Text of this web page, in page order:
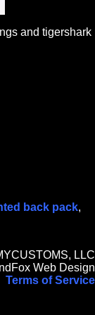
and tigershark
back pack,
LLC
Web Design
Terms of Service